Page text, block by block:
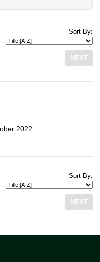
Sort By:
NEXT
2022
Sort By:
NEXT